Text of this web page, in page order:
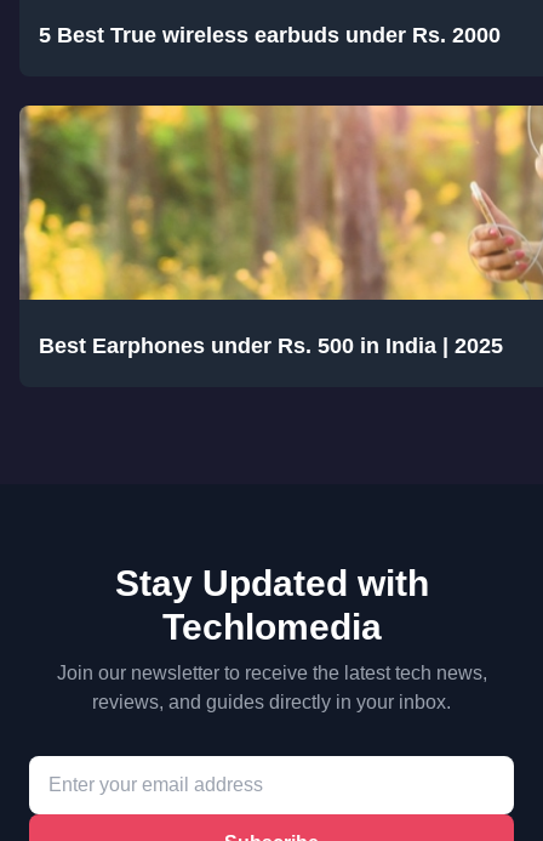
5 Best True wireless earbuds under Rs. 2000
Best Earphones under Rs. 500 in India | 2025
Stay Updated with
Techlomedia
Join our newsletter to receive the latest tech news,
reviews, and guides directly in your inbox.